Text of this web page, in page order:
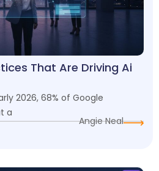
That Are Driving Ai
2026, 68% of Google
a
Angie Neal